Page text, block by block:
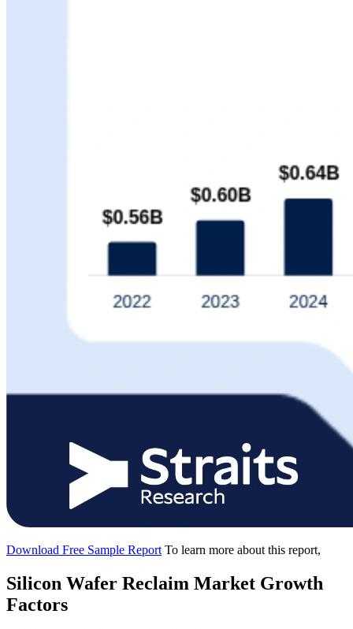
Download Free Sample Report To learn more about this report,
Silicon Wafer Reclaim Market Growth
Factors